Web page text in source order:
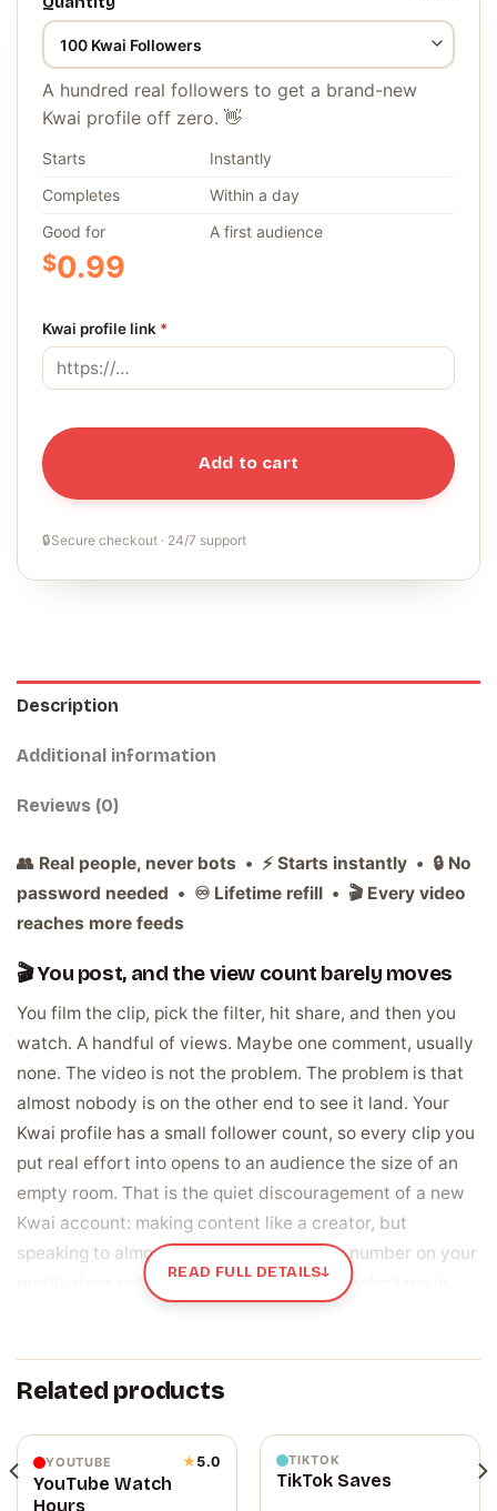
A hundred real followers to get a brand-new
Kwai profile off zero. 👋
Starts
Instantly
Completes
Within a day
Good for
A first audience
$0.99
Kwai profile link *
Add to cart
🔒Secure checkout · 24/7 support
Description
Additional information
Reviews (0)
👥 Real people, never bots • ⚡ Starts instantly • 🔒 No
password needed • ♾️ Lifetime refill • 🎬 Every video
reaches more feeds
🎬 You post, and the view count barely moves
You film the clip, pick the filter, hit share, and then you
watch. A handful of views. Maybe one comment, usually
none. The video is not the problem. The problem is that
almost nobody is on the other end to see it land. Your
Kwai profile has a small follower count, so every clip you
put real effort into opens to an audience the size of an
empty room. That is the quiet discouragement of a new
Kwai account: making content like a creator, but
speaking to almost nobody. The follower number on your
profile does not help either, since anyone who taps in
Followers are the starting crowd for every
A follower is a real person who chose to keep seeing
your clips, and that group is who Kwai shows your next
READ FULL DETAILS↓
Related products
YOUTUBE ★5.0
YouTube Watch
Hours
TIKTOK
TikTok Saves